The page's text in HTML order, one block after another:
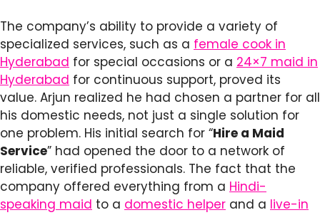
The company’s ability to provide a variety of
specialized services, such as a female cook in
Hyderabad for special occasions or a 24×7 maid in
Hyderabad for continuous support, proved its
value. Arjun realized he had chosen a partner for all
his domestic needs, not just a single solution for
one problem. His initial search for “Hire a Maid
Service” had opened the door to a network of
reliable, verified professionals. The fact that the
company offered everything from a Hindi-
speaking maid to a domestic helper and a live-in